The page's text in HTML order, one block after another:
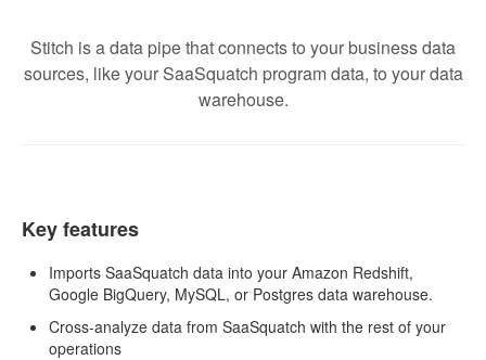
Stitch is a data pipe that connects to your business data
sources, like your SaaSquatch program data, to your data
warehouse.
Key features
Imports SaaSquatch data into your Amazon Redshift,
Google BigQuery, MySQL, or Postgres data warehouse.
Cross-analyze data from SaaSquatch with the rest of your
operations